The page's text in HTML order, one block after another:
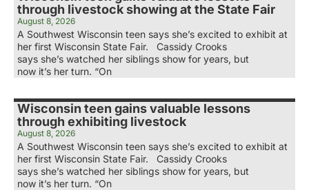
through livestock showing at the State Fair
August 8, 2026
A Southwest Wisconsin teen says she’s excited to exhibit at
her first Wisconsin State Fair. Cassidy Crooks
says she’s watched her siblings show for years, but
now it’s her turn. “On
Wisconsin teen gains valuable lessons
through exhibiting livestock
August 8, 2026
A Southwest Wisconsin teen says she’s excited to exhibit at
her first Wisconsin State Fair. Cassidy Crooks
says she’s watched her siblings show for years, but
now it’s her turn. “On